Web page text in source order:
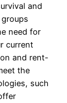
and
need for
current
and rent-
the
such